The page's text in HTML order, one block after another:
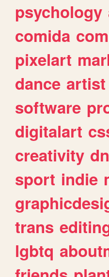
psychology
comida
pixelart
dance artist
software
digitalart
creativity
sport indie
trans
lgbtq